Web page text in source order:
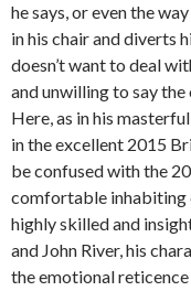
he says, or even the
in his chair and diverts
doesn’t want to deal
and unwilling to say
Here, as in his
in the excellent 2015
be confused with the
comfortable inhabiting
highly skilled and
and John River, his
the emotional